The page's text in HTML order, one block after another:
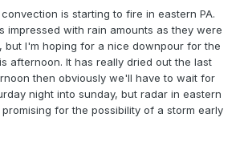
is starting to fire in eastern PA.
impressed with rain amounts as they were
but I'm hoping for a nice downpour for the
afternoon. It has really dried out the last
then obviously we'll have to wait for
night into sunday, but radar in eastern
for the possibility of a storm early